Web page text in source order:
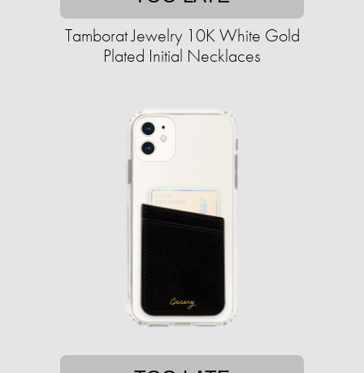
Tamborat Jewelry 10K White Gold
Plated Initial Necklaces